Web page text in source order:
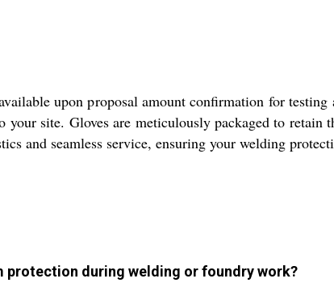
upon proposal amount confirmation for
site. Gloves are meticulously packaged to
and seamless service, ensuring your welding
protection during welding or foundry work?